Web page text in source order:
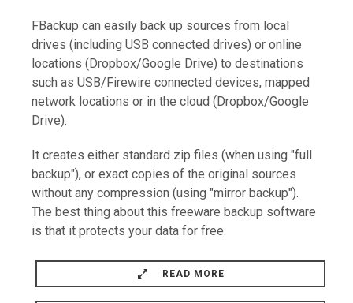
FBackup can easily back up sources from local
drives (including USB connected drives) or online
locations (Dropbox/Google Drive) to destinations
such as USB/Firewire connected devices, mapped
network locations or in the cloud (Dropbox/Google
Drive).
It creates either standard zip files (when using "full
backup"), or exact copies of the original sources
without any compression (using "mirror backup").
The best thing about this freeware backup software
is that it protects your data for free.
READ MORE